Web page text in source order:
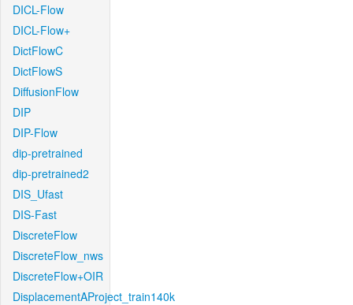
DICL-Flow
DICL-Flow+
DictFlowC
DictFlowS
DiffusionFlow
DIP
DIP-Flow
dip-pretrained
dip-pretrained2
DIS_Ufast
DIS-Fast
DiscreteFlow
DiscreteFlow_nws
DiscreteFlow+OIR
DisplacementAProject_train140k